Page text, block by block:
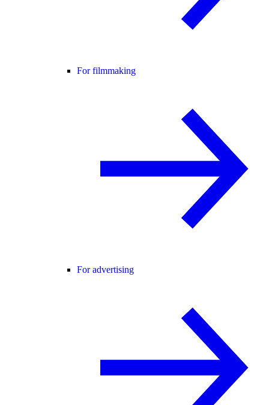
For filmmaking
For advertising